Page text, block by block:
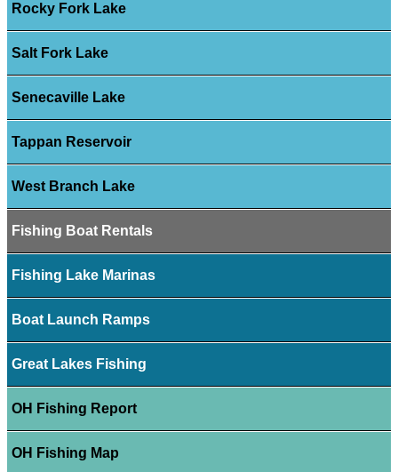
Rocky Fork Lake
Salt Fork Lake
Senecaville Lake
Tappan Reservoir
West Branch Lake
Fishing Boat Rentals
Fishing Lake Marinas
Boat Launch Ramps
Great Lakes Fishing
OH Fishing Report
OH Fishing Map